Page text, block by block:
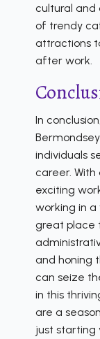
cultural and
of trendy
attractions
after work.
In
individuals
career.
exciting
working in a
great place
and honing
can seize
in this
are a
just starting